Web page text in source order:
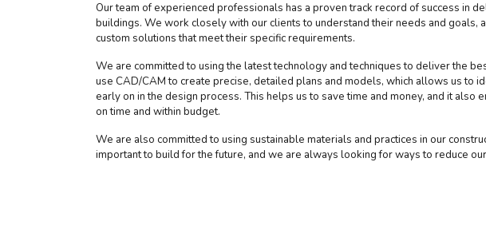
Our team of experienced professionals has a proven track record of success in
buildings. We work closely with our clients to understand their needs and goals,
custom solutions that meet their specific requirements.
We are committed to using the latest technology and techniques to deliver the
use CAD/CAM to create precise, detailed plans and models, which allows us to
early on in the design process. This helps us to save time and money, and it also
on time and within budget.
We are also committed to using sustainable materials and practices in our
important to build for the future, and we are always looking for ways to reduce